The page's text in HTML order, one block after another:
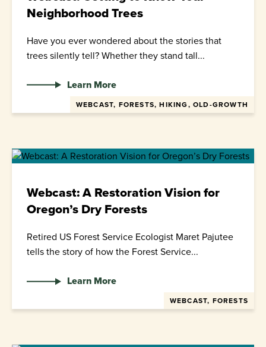
Neighborhood Trees
Have you ever wondered about the stories that
trees silently tell? Whether they stand tall...
WEBCAST, FORESTS, HIKING, OLD-GROWTH
Learn More
Webcast: A Restoration Vision for
Oregon’s Dry Forests
Retired US Forest Service Ecologist Maret Pajutee
tells the story of how the Forest Service...
WEBCAST, FORESTS
Learn More